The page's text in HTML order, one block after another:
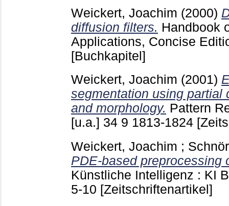
Weickert, Joachim (2000)
diffusion filters. Handbook
Applications, Concise
[Buchkapitel]
Weickert, Joachim (2001)
segmentation using partial
and morphology. Pattern
[u.a.] 34 9 1813-1824
Weickert, Joachim ;
PDE-based preprocessing
Künstliche Intelligenz : KI
5-10 [Zeitschriftenartikel]